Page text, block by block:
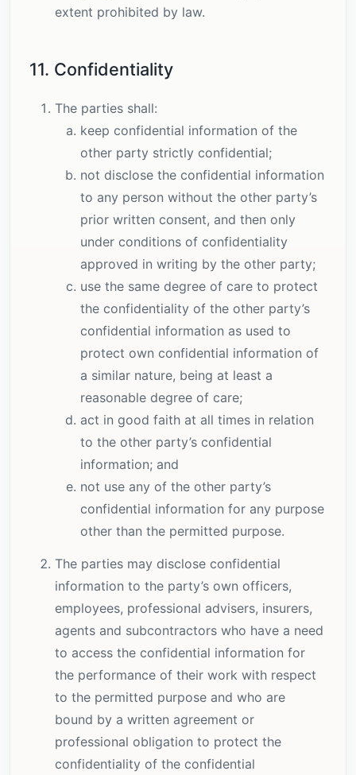
extent prohibited by law.
11. Confidentiality
The parties shall:
keep confidential information of the
other party strictly confidential;
not disclose the confidential information
to any person without the other party’s
prior written consent, and then only
under conditions of confidentiality
approved in writing by the other party;
use the same degree of care to protect
the confidentiality of the other party’s
confidential information as used to
protect own confidential information of
a similar nature, being at least a
reasonable degree of care;
act in good faith at all times in relation
to the other party’s confidential
information; and
not use any of the other party’s
confidential information for any purpose
other than the permitted purpose.
The parties may disclose confidential
information to the party’s own officers,
employees, professional advisers, insurers,
agents and subcontractors who have a need
to access the confidential information for
the performance of their work with respect
to the permitted purpose and who are
bound by a written agreement or
professional obligation to protect the
confidentiality of the confidential